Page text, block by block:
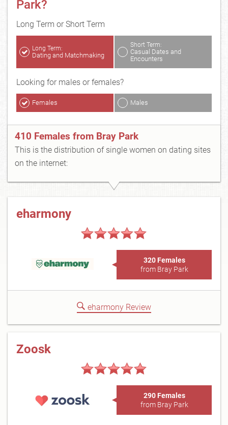
Park?
Long Term or Short Term
Long Term:
Dating and Matchmaking
Short Term:
Casual Dates and
Encounters
Looking for males or females?
Females Males
410 Females from Bray Park
This is the distribution of single women on dating sites
on the internet:
eharmony
320 Females
from Bray Park
eharmony Review
Zoosk
290 Females
from Bray Park